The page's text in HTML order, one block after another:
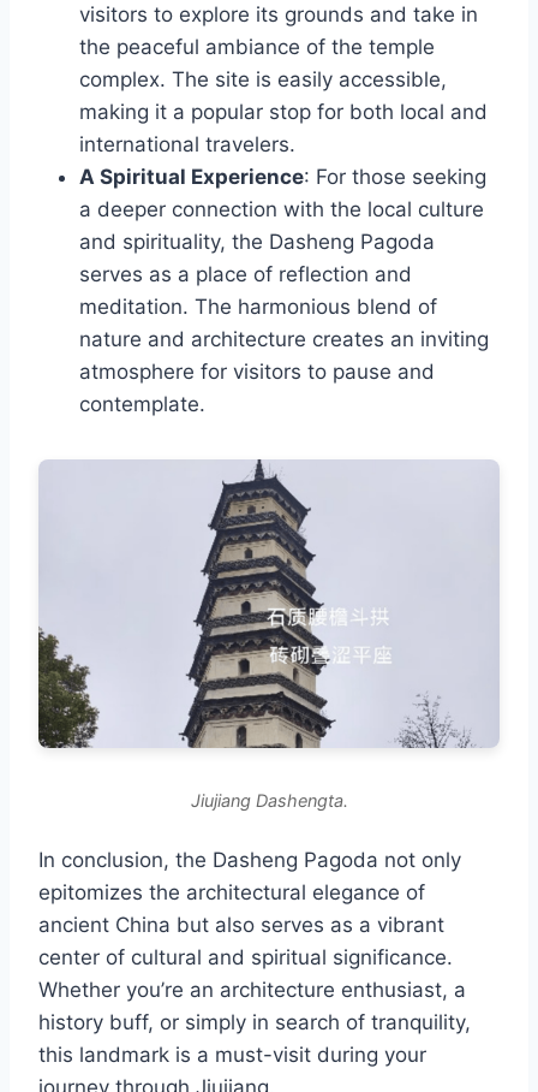
visitors to explore its grounds and take in
the peaceful ambiance of the temple
complex. The site is easily accessible,
making it a popular stop for both local and
international travelers.
A Spiritual Experience: For those seeking
a deeper connection with the local culture
and spirituality, the Dasheng Pagoda
serves as a place of reflection and
meditation. The harmonious blend of
nature and architecture creates an inviting
atmosphere for visitors to pause and
contemplate.
Jiujiang Dashengta.
In conclusion, the Dasheng Pagoda not only
epitomizes the architectural elegance of
ancient China but also serves as a vibrant
center of cultural and spiritual significance.
Whether you’re an architecture enthusiast, a
history buff, or simply in search of tranquility,
this landmark is a must-visit during your